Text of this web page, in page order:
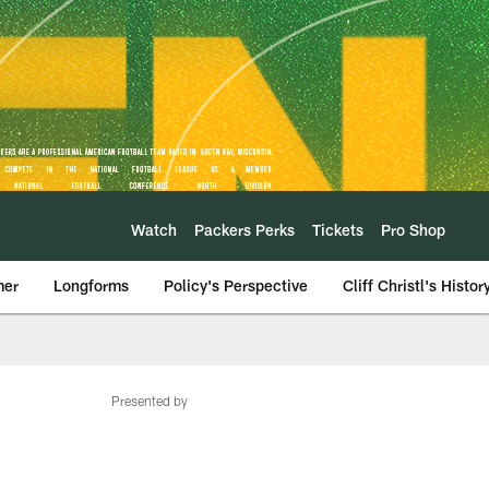
Watch Packers Perks Tickets Pro Shop
Longforms Policy's Perspective Cliff Christl's
Presented by